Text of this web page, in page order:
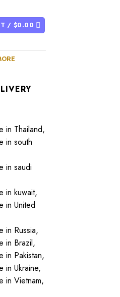
/$0.00
in Thailand,
in south
in saudi
in kuwait,
in United
in Russia,
in Brazil,
in Pakistan,
in Ukraine,
in Vietnam,